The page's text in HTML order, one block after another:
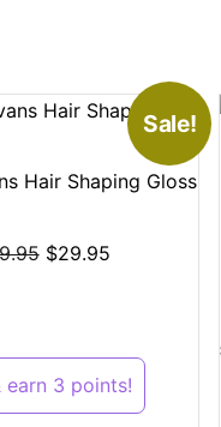
Sale!
Hair Shaping Gloss
$29.95
earn 3 points!